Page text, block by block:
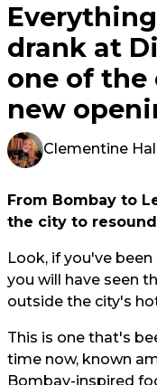
drank at
one of the
new
Clementine Hall
From Bombay to
the city to
Look, if you've
you will have seen
outside the city's
This is one that's
time now, known
Bombay-inspired